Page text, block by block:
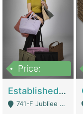
Price:
Established E-Commerce Handbag Brand – Running And Profitable | Fashion & Apparel
741-F Jubliee Town, Lahore. - Lahore